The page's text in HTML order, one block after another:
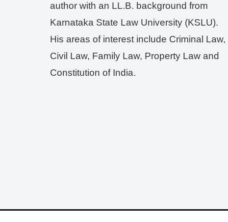
author with an LL.B. background from
Karnataka State Law University (KSLU).
His areas of interest include Criminal Law,
Civil Law, Family Law, Property Law and
Constitution of India.